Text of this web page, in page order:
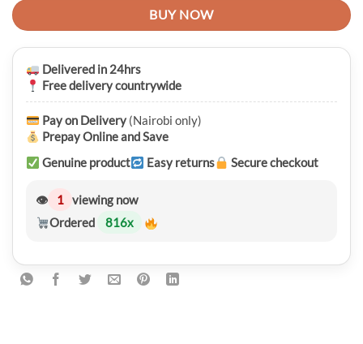
BUY NOW
Delivered in 24hrs
Free delivery countrywide
Pay on Delivery (Nairobi only)
Prepay Online and Save
Genuine product
Easy returns Secure checkout
👁 1 viewing now
Ordered
816x